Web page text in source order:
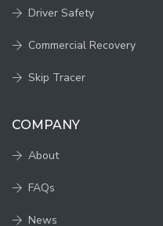
Driver Safety
Commercial Recovery
Skip Tracer
COMPANY
About
FAQs
News